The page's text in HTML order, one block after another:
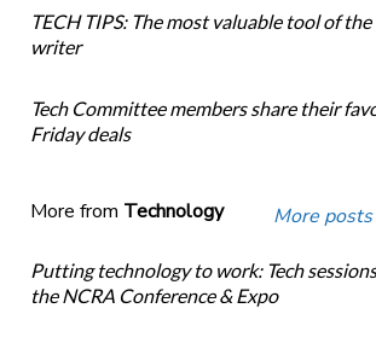
TECH TIPS: The most valuable tool of
writer
Tech Committee members share their
Friday deals
More from Technology More
Putting technology to work: Tech
the NCRA Conference & Expo